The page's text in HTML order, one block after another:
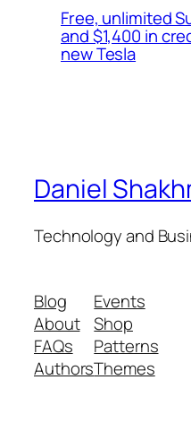
Free, unlimited
and $1,400 in
new Tesla
Daniel
Technology and
Blog
About
FAQs
Authors
Events
Shop
Patterns
Themes